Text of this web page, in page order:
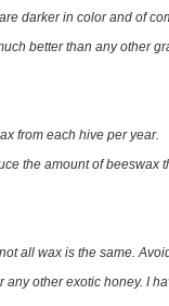
darker in color and of
better than any other
from each hive per year.
the amount of
all wax is the same.
other exotic honey. I